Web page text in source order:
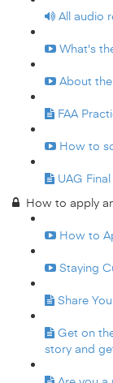
All audio
What's
About
FAA
How to
UAG
How to apply
How to
Staying
Share
Get on
story and